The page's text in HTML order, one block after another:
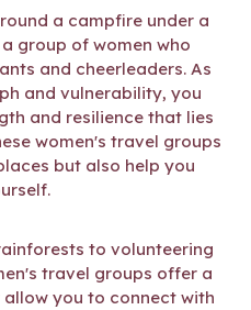
a campfire under a
group of women who
and cheerleaders. As
and vulnerability, you
and resilience that lies
women's travel groups
but also help you
to volunteering
travel groups offer a
you to connect with